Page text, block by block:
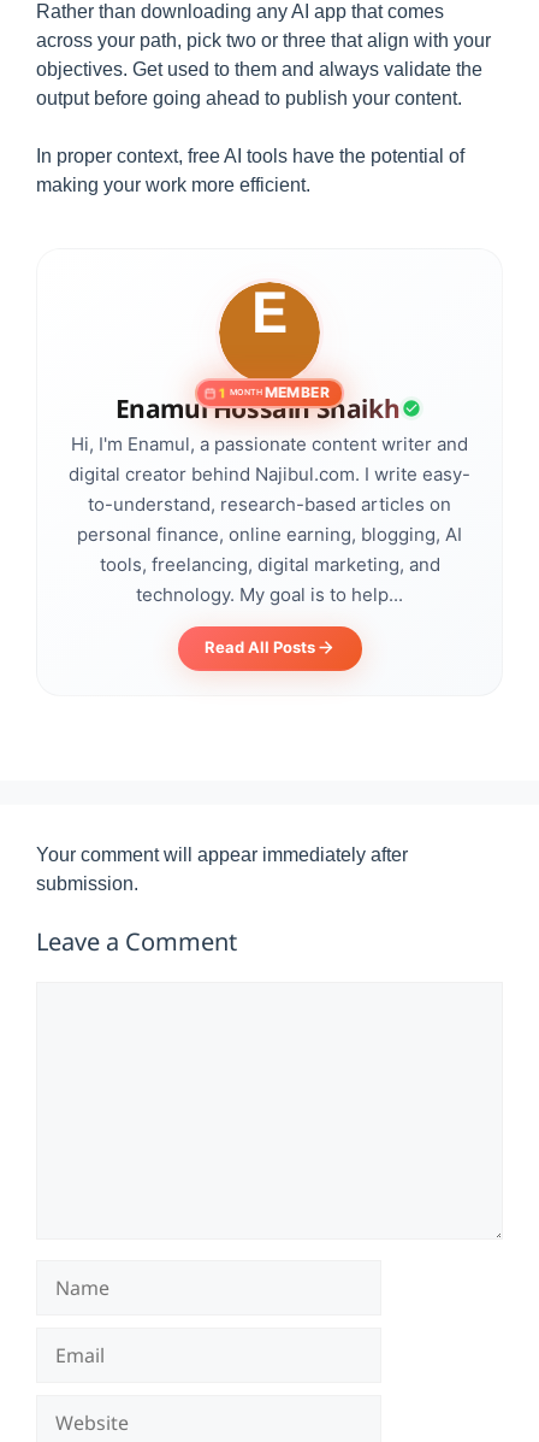
Rather than downloading any AI app that comes
across your path, pick two or three that align with your
objectives. Get used to them and always validate the
output before going ahead to publish your content.
In proper context, free AI tools have the potential of
making your work more efficient.
1 MONTH MEMBER
Enamul Hossain Shaikh
Hi, I'm Enamul, a passionate content writer and
digital creator behind Najibul.com. I write easy-
to-understand, research-based articles on
personal finance, online earning, blogging, AI
tools, freelancing, digital marketing, and
technology. My goal is to help...
Read All Posts
Your comment will appear immediately after
submission.
Leave a Comment